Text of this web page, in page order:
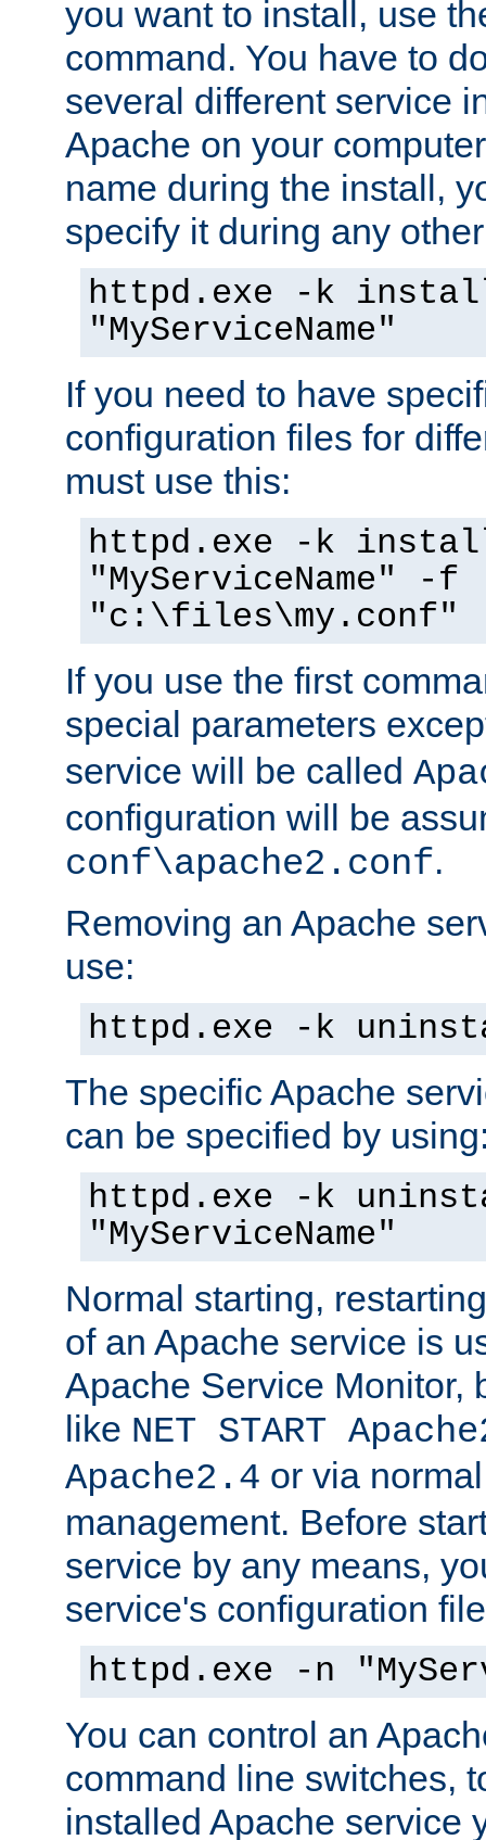
you want to install, use
command. You have to
several different service
Apache on your
name during the install,
specify it during any
httpd.exe -k
"MyServiceName"
If you need to have
configuration files for
must use this:
httpd.exe -k
"MyServiceName" -f
"c:\files\my.conf"
If you use the first
special parameters
service will be called
configuration will be
conf\apache2.conf.
Removing an Apache
use:
httpd.exe -k
The specific Apache
can be specified by
httpd.exe -k
"MyServiceName"
Normal starting,
of an Apache service is
Apache Service Monitor,
like NET START
Apache2.4 or via
management. Before
service by any means,
service's configuration
httpd.exe -n
You can control an
command line switches,
installed Apache service